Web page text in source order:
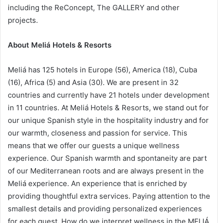
including the ReConcept, The GALLERY and other
projects.
About Meliá Hotels & Resorts
Meliá has 125 hotels in Europe (56), America (18), Cuba
(16), Africa (5) and Asia (30). We are present in 32
countries and currently have 21 hotels under development
in 11 countries. At Meliá Hotels & Resorts, we stand out for
our unique Spanish style in the hospitality industry and for
our warmth, closeness and passion for service. This
means that we offer our guests a unique wellness
experience. Our Spanish warmth and spontaneity are part
of our Mediterranean roots and are always present in the
Meliá experience. An experience that is enriched by
providing thoughtful extra services. Paying attention to the
smallest details and providing personalized experiences